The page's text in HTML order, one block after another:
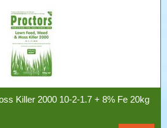
Killer 2000 10-2-1.7 + 8% Fe 20kg